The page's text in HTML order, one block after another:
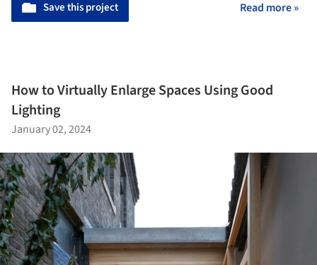
Save this project Read more »
How to Virtually Enlarge Spaces Using Good
Lighting
January 02, 2024